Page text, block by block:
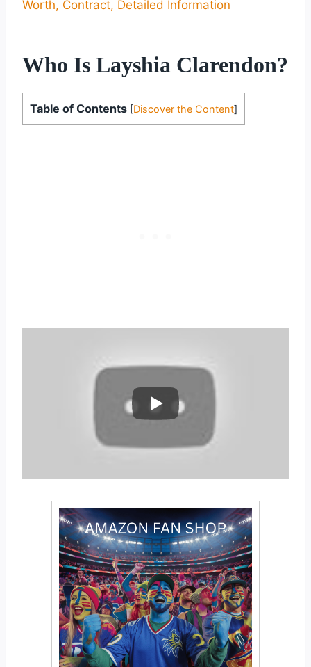
Worth, Contract, Detailed Information
Who Is Layshia Clarendon?
Table of Contents [Discover the Content]